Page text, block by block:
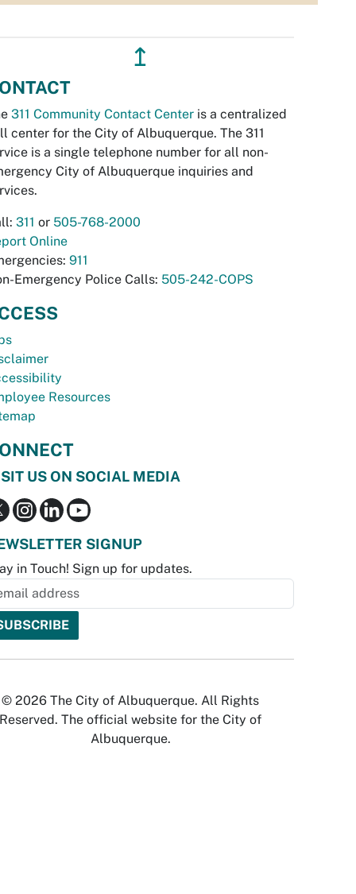
↥
311 Community Contact Center is a centralized
center for the City of Albuquerque. The 311
is a single telephone number for all non-
City of Albuquerque inquiries and
311 or 505-768-2000
Online
911
Emergency Police Calls: 505-242-COPS
Resources
US ON SOCIAL MEDIA
SIGNUP
in Touch! Sign up for updates.
© 2026 The City of Albuquerque. All Rights
Reserved. The official website for the City of
Albuquerque.